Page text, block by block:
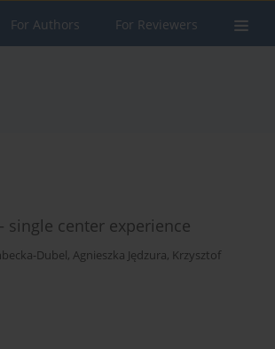
For Authors For Reviewers
center experience
Dubel, Agnieszka Jędzura, Krzysztof